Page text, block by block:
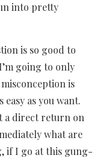
into pretty
is so good to
going to only
is
easy as you want.
a direct return on
what are
if I go at this gung-